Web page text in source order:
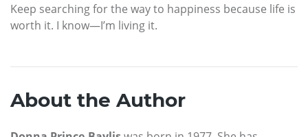
Keep searching for the way to happiness because life is
worth it. I know—I’m living it.
About the Author